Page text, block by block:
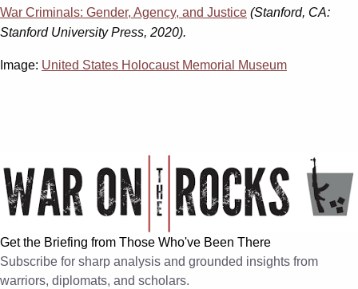
War Criminals: Gender, Agency, and Justice (Stanford, CA:
Stanford University Press, 2020).
Image: United States Holocaust Memorial Museum
Get the Briefing from Those Who've Been There
Subscribe for sharp analysis and grounded insights from
warriors, diplomats, and scholars.